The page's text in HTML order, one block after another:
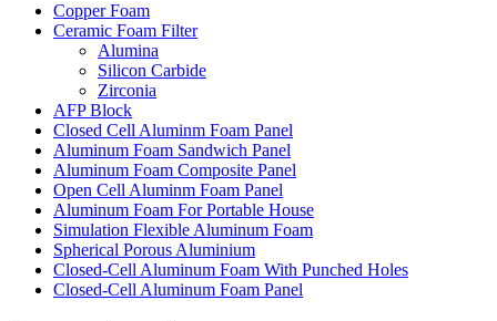
Copper Foam
Ceramic Foam Filter
Alumina
Silicon Carbide
Zirconia
AFP Block
Closed Cell Aluminm Foam Panel
Aluminum Foam Sandwich Panel
Aluminum Foam Composite Panel
Open Cell Aluminm Foam Panel
Aluminum Foam For Portable House
Simulation Flexible Aluminum Foam
Spherical Porous Aluminium
Closed-Cell Aluminum Foam With Punched Holes
Closed-Cell Aluminum Foam Panel